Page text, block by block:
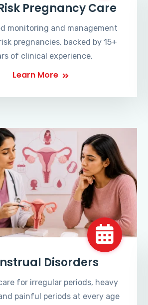
Pregnancy Care
monitoring and management
pregnancies, backed by 15+
of clinical experience.
Learn More
Disorders
for irregular periods, heavy
painful periods at every age